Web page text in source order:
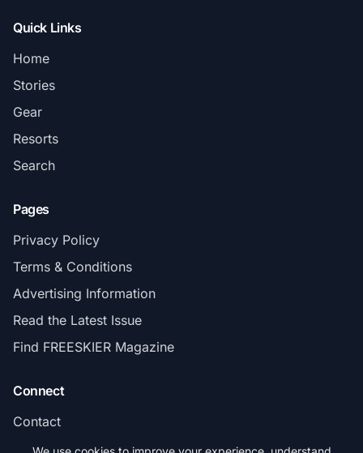
Quick Links
Home
Stories
Gear
Resorts
Search
Pages
Privacy Policy
Terms & Conditions
Advertising Information
Read the Latest Issue
Find FREESKIER Magazine
Connect
Contact
Subscribe